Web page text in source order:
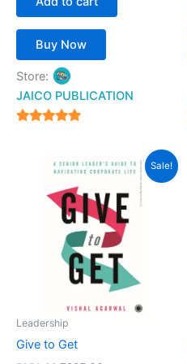
Buy Now
Store:
JAICO PUBLICATION
Sale!
Leadership
Give to Get
Original
price
was:
₹250.00.
Current
price
₹225.00.